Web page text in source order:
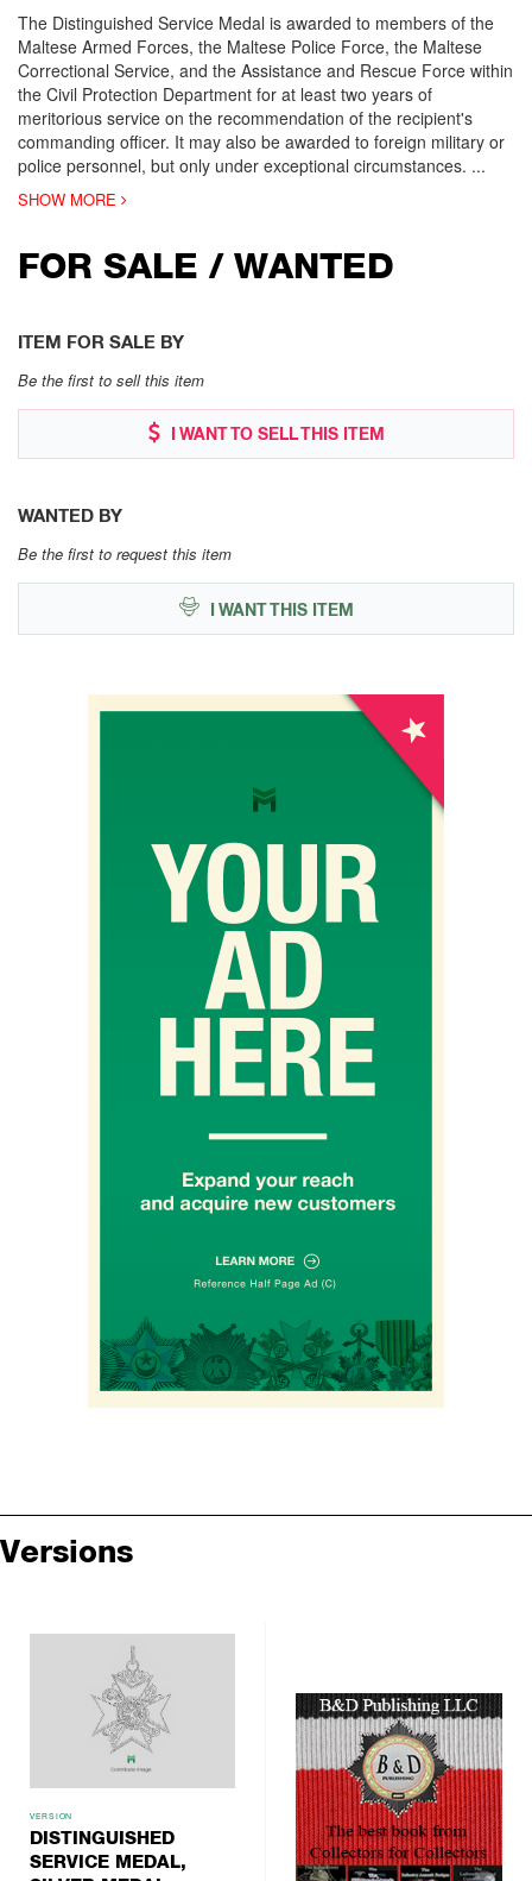
The Distinguished Service Medal is awarded to members of the
Maltese Armed Forces, the Maltese Police Force, the Maltese
Correctional Service, and the Assistance and Rescue Force within
the Civil Protection Department for at least two years of
meritorious service on the recommendation of the recipient's
commanding officer. It may also be awarded to foreign military or
police personnel, but only under exceptional circumstances. ...
SHOW MORE
FOR SALE / WANTED
ITEM FOR SALE BY
Be the first to sell this item
I WANT TO SELL THIS ITEM
WANTED BY
Be the first to request this item
I WANT THIS ITEM
Versions
VERSION
DISTINGUISHED
SERVICE MEDAL,